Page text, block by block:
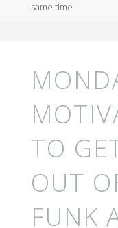
same time
TO
OUT
FUNK